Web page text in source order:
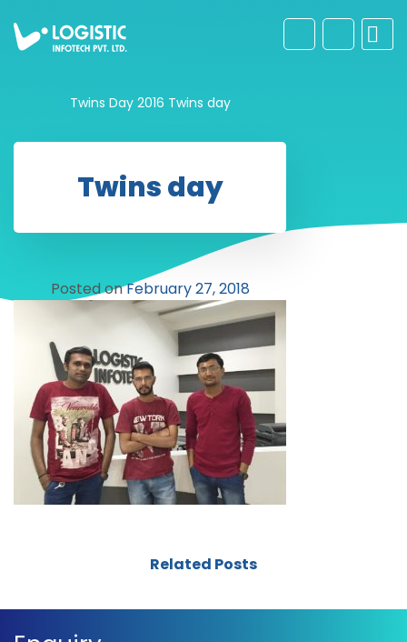
Twins Day 2016 Twins day
Twins day
Posted onFebruary 27, 2018
Related Posts